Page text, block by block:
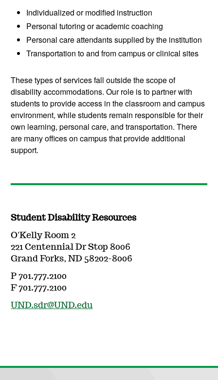
Individualized or modified instruction
Personal tutoring or academic coaching
Personal care attendants supplied by the institution
Transportation to and from campus or clinical sites
These types of services fall outside the scope of
disability accommodations. Our role is to partner with
students to provide access in the classroom and campus
environment, while students remain responsible for their
own learning, personal care, and transportation. There
are many offices on campus that provide additional
support.
Student Disability Resources
O'Kelly Room 2
221 Centennial Dr Stop 8006
Grand Forks, ND 58202-8006
P 701.777.2100
F 701.777.2100
UND.sdr@UND.edu